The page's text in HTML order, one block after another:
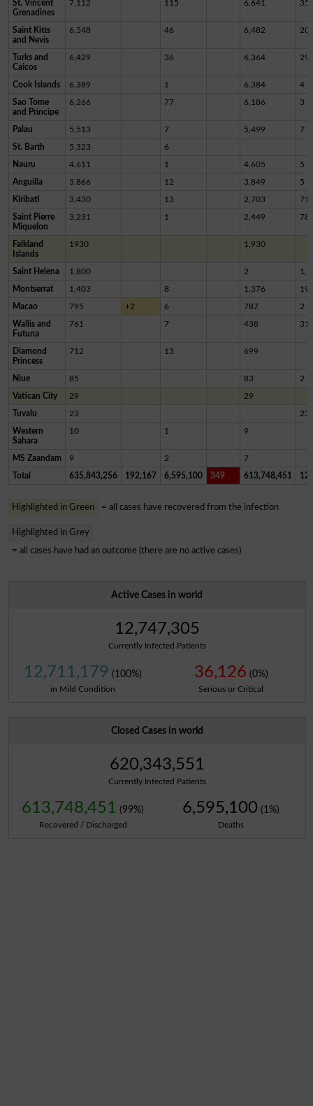
St. Vincent
Grenadines
7,112 115 6,641
Saint Kitts
and Nevis
6,548 46 6,482 20
Turks and
Caicos
6,429 36 6,364 29
Cook Islands 6,389 1 6,384 4
Sao Tome
and Principe
6,266 77 6,186 3
Palau 5,513 7 5,499 7
St. Barth 5,323 6
Nauru 4,611 1 4,605 5
Anguilla 3,866 12 3,849 5
Kiribati 3,430 13 2,703
Saint Pierre
Miquelon
3,231 1 2,449
Falkland
Islands
1930 1,930
Saint Helena 1,800 2
Montserrat 1,403 8 1,376 19
Macao 795 +2 6 787 2
Wallis and
Futuna
761 7 438
Diamond
Princess
712 13 699
Niue 85 83 2
Vatican City 29 29
Tuvalu 23 23
Western
Sahara
10 1 9
MS Zaandam 9 2 7
Total 635,843,256 192,167 6,595,100 349 613,748,451
Highlighted in Green = all cases have recovered from the infection
Highlighted in Grey
= all cases have had an outcome (there are no active cases)
Active Cases in world
12,747,305
Currently Infected Patients
12,711,179 (100%)
in Mild Condition
36,126 (0%)
Serious or Critical
Closed Cases in world
620,343,551
Currently Infected Patients
613,748,451 (99%)
Recovered / Discharged
6,595,100 (1%)
Deaths